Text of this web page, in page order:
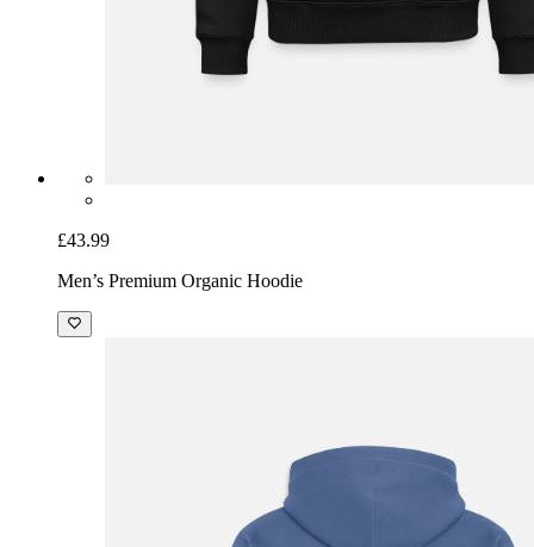
£43.99
Men’s Premium Organic Hoodie